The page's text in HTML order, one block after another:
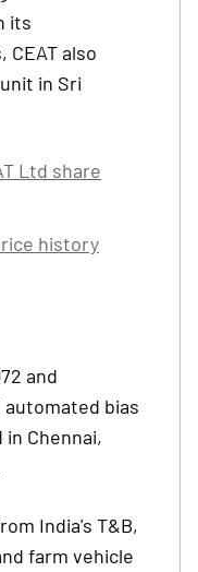
its
also
in Sri
Ltd share
history
and
bias
Chennai,
India's T&B,
farm vehicle